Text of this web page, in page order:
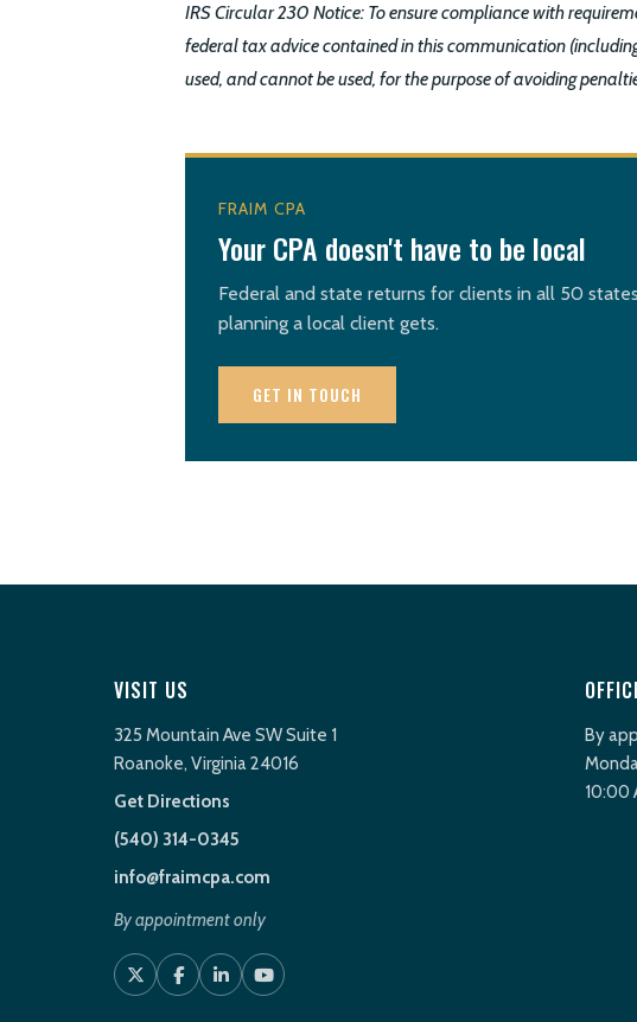
IRS Circular 230 Notice: To ensure compliance with
federal tax advice contained in this communication
used, and cannot be used, for the purpose of avoiding
FRAIM CPA
Your CPA doesn't have to be local
Federal and state returns for clients in all 50
planning a local client gets.
GET IN TOUCH
VISIT US
325 Mountain Ave SW Suite 1
Roanoke, Virginia 24016
Get Directions
(540) 314-0345
info@fraimcpa.com
By appointment only
By
10:00